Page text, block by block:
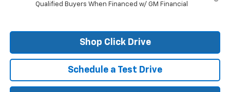
Qualified Buyers When Financed w/ GM Financial
Shop Click Drive
Schedule a Test Drive